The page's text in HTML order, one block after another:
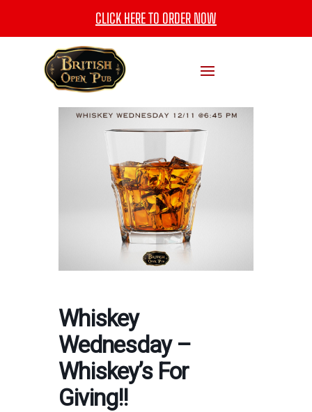
CLICK HERE TO ORDER NOW
Whiskey
Wednesday –
Whiskey’s For
Giving!!